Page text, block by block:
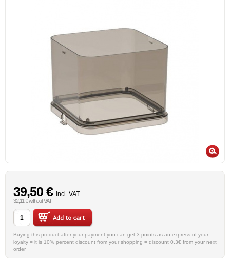
39,50 € incl. VAT
32,11 € without VAT
Buying this product after your payment you can get 3 points as an express of your
loyalty = it is 10% percent discount from your shopping = discount 0.3€ from your next
order